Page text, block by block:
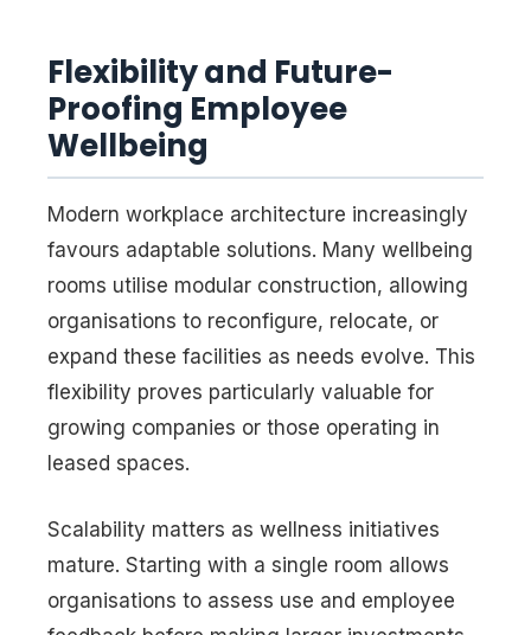
Flexibility and Future-
Proofing Employee
Wellbeing
Modern workplace architecture increasingly
favours adaptable solutions. Many wellbeing
rooms utilise modular construction, allowing
organisations to reconfigure, relocate, or
expand these facilities as needs evolve. This
flexibility proves particularly valuable for
growing companies or those operating in
leased spaces.
Scalability matters as wellness initiatives
mature. Starting with a single room allows
organisations to assess use and employee